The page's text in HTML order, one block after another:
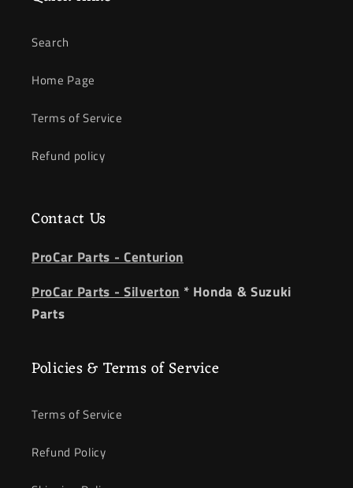
Search
Home Page
Terms of Service
Refund policy
Contact Us
ProCar Parts - Centurion
ProCar Parts - Silverton * Honda & Suzuki
Parts
Policies & Terms of Service
Terms of Service
Refund Policy